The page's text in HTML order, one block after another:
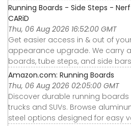
Running Boards - Side Steps -
CARiD
Thu, 06 Aug 2026 16:52:00 GMT
Get easier access in & out of
appearance upgrade. We carry
boards, tube steps, and side
Amazon.com: Running Boards
Thu, 06 Aug 2026 02:05:00 GMT
Discover durable running
trucks and SUVs. Browse
steel options designed for easy